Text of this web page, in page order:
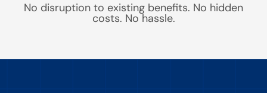
No disruption to existing benefits. No hidden
costs. No hassle.